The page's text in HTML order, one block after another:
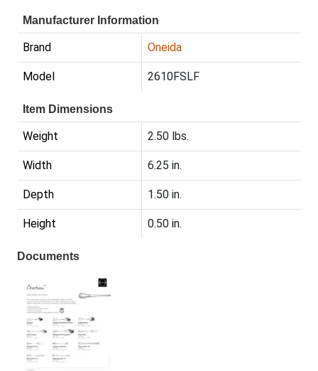
Manufacturer Information
Brand Oneida
Model 2610FSLF
Item Dimensions
Weight 2.50 lbs.
Width 6.25 in.
Depth 1.50 in.
Height 0.50 in.
Documents